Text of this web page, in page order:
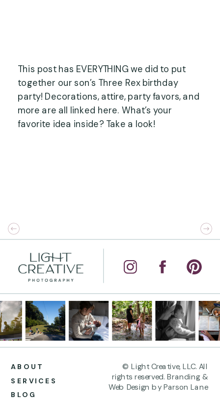
This post has EVERYTHING we did to put
together our son’s Three Rex birthday
party! Decorations, attire, party favors, and
more are all linked here. What’s your
favorite idea inside? Take a look!
ABOUT
SERVICES
BLOG
© Light Creative, LLC. All
rights reserved. Branding &
Web Design by Parson Lane